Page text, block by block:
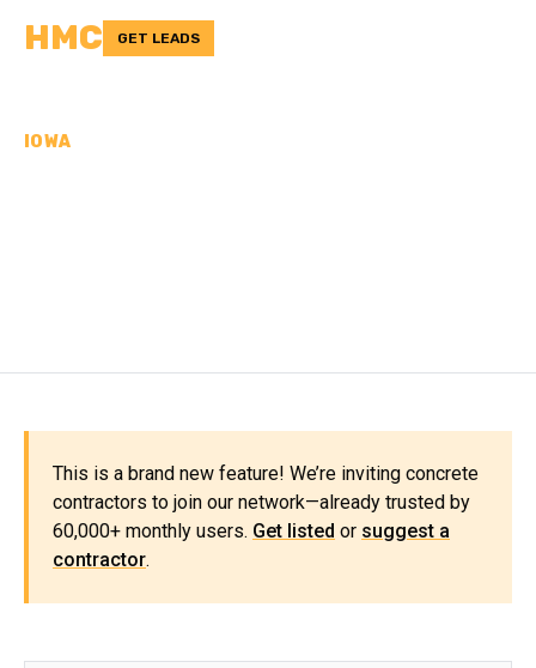
HMC GET LEADS
IOWA
This is a brand new feature! We’re inviting concrete
contractors to join our network—already trusted by
60,000+ monthly users. Get listed or suggest a
contractor.